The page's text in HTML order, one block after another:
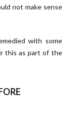
not make sense
with some
this as part of the